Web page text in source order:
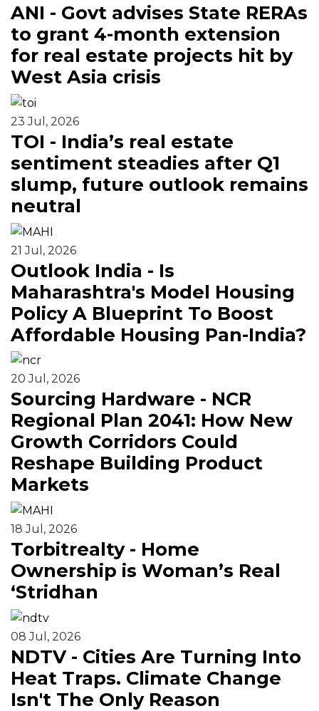
ANI - Govt advises State RERAs
to grant 4-month extension
for real estate projects hit by
West Asia crisis
23 Jul, 2026
TOI - India’s real estate
sentiment steadies after Q1
slump, future outlook remains
neutral
21 Jul, 2026
Outlook India - Is
Maharashtra's Model Housing
Policy A Blueprint To Boost
Affordable Housing Pan-India?
20 Jul, 2026
Sourcing Hardware - NCR
Regional Plan 2041: How New
Growth Corridors Could
Reshape Building Product
Markets
18 Jul, 2026
Torbitrealty - Home
Ownership is Woman’s Real
‘Stridhan
08 Jul, 2026
NDTV - Cities Are Turning Into
Heat Traps. Climate Change
Isn't The Only Reason